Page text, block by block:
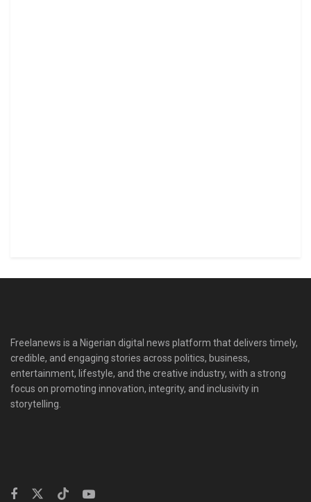
Freelanews is a Nigerian digital news platform that delivers timely,
credible, and engaging stories across politics, business,
entertainment, lifestyle, and the creative industry, with a strong
focus on promoting innovation, integrity, and inclusivity in
storytelling.